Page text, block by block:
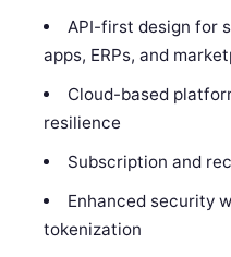
API-first design for
apps, ERPs, and
Cloud-based
resilience
Subscription and
Enhanced security
tokenization